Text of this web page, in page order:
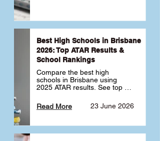
Best High Schools in Brisbane
2026: Top ATAR Results &
School Rankings
Compare the best high
schools in Brisbane using
2025 ATAR results. See top
schools ranked by median
ATAR, plus school profiles and
school.
23 June 2026
Read More